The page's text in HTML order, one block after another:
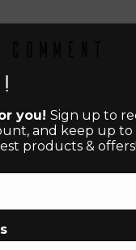
you! Sign up to
and keep up
products & offers!